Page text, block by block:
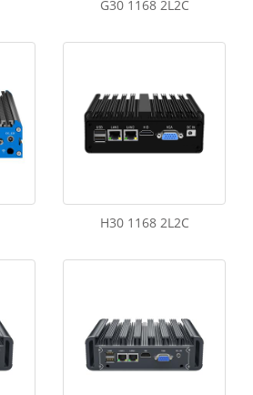
G30 1168 2L2C
H30 1168 2L2C